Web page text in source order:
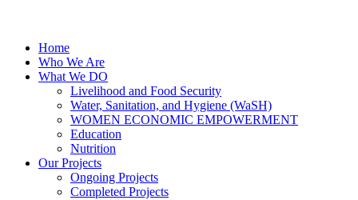
Home
Who We Are
What We DO
Livelihood and Food Security
Water, Sanitation, and Hygiene (WaSH)
WOMEN ECONOMIC EMPOWERMENT
Education
Nutrition
Our Projects
Ongoing Projects
Completed Projects